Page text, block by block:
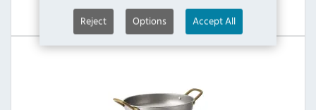
Reject Options Accept All
View Product